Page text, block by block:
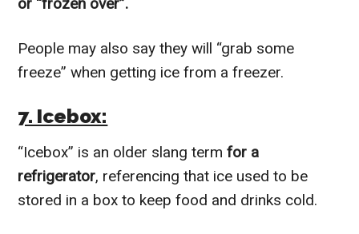
People may also say they will “grab some
freeze” when getting ice from a freezer.
7. Icebox:
“Icebox” is an older slang term for a
refrigerator, referencing that ice used to be
stored in a box to keep food and drinks cold.